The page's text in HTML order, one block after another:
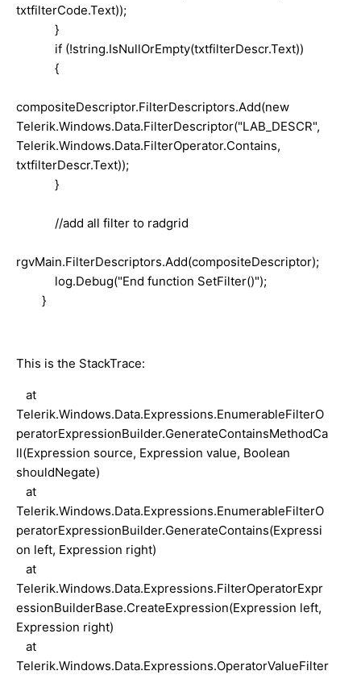
txtfilterCode.Text));
}
if (!string.IsNullOrEmpty(txtfilterDescr.Text))
{
compositeDescriptor.FilterDescriptors.Add(new
Telerik.Windows.Data.FilterDescriptor("LAB_DESCR",
Telerik.Windows.Data.FilterOperator.Contains,
txtfilterDescr.Text));
}
//add all filter to radgrid
rgvMain.FilterDescriptors.Add(compositeDescriptor);
log.Debug("End function SetFilter()");
}
This is the StackTrace:
at
Telerik.Windows.Data.Expressions.EnumerableFilterO
peratorExpressionBuilder.GenerateContainsMethodCa
ll(Expression source, Expression value, Boolean
shouldNegate)
at
Telerik.Windows.Data.Expressions.EnumerableFilterO
peratorExpressionBuilder.GenerateContains(Expressi
on left, Expression right)
at
Telerik.Windows.Data.Expressions.FilterOperatorExpr
essionBuilderBase.CreateExpression(Expression left,
Expression right)
at
Telerik.Windows.Data.Expressions.OperatorValueFilter